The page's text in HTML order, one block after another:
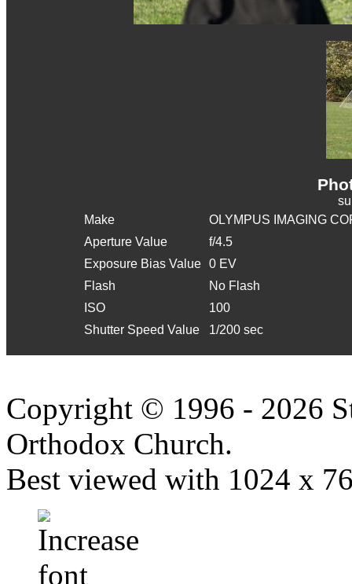
Make
OLYMPUS IMAGING
Aperture Value
f/4.5
Exposure Bias Value
0 EV
Flash
No Flash
ISO
100
Shutter Speed Value
1/200 sec
Copyright © 1996 - 2026
Orthodox Church.
Best viewed with 1024 x